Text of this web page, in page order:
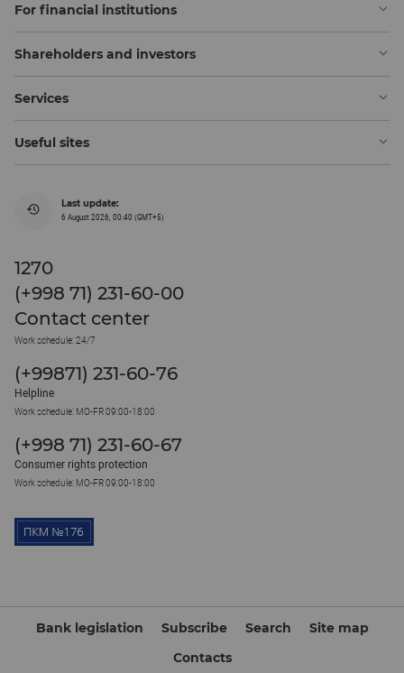
For financial institutions
Shareholders and investors
Services
Useful sites
Last update:
6 August 2026, 00:40 (GMT+5)
1270
(+998 71) 231-60-00
Contact center
Work schedule: 24/7
(+99871) 231-60-76
Helpline
Work schedule: MO-FR 09:00-18:00
(+998 71) 231-60-67
Consumer rights protection
Work schedule: MO-FR 09:00-18:00
Bank legislation Subscribe Search
Site map
Contacts